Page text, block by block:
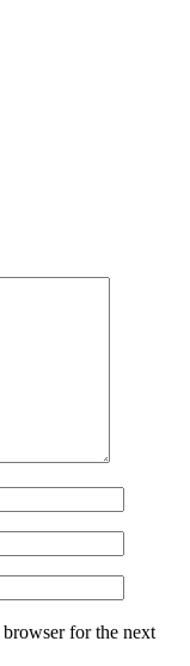
for the next